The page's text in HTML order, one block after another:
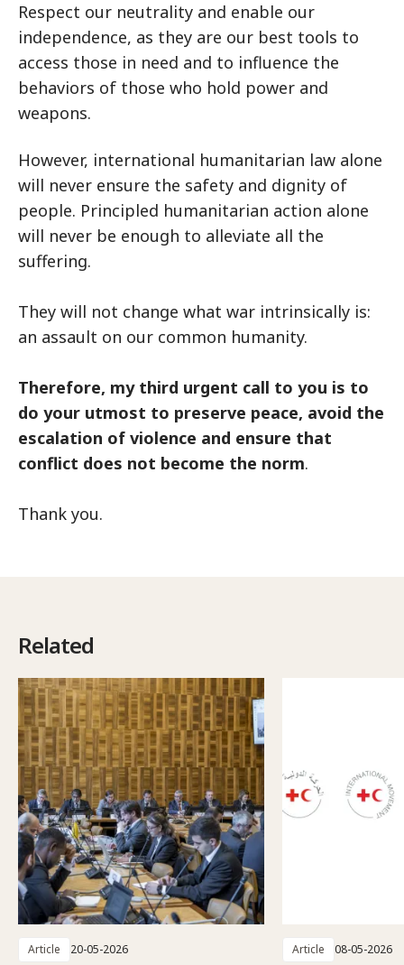
Respect our neutrality and enable our
independence, as they are our best tools to
access those in need and to influence the
behaviors of those who hold power and
weapons.
However, international humanitarian law alone
will never ensure the safety and dignity of
people. Principled humanitarian action alone
will never be enough to alleviate all the
suffering.
They will not change what war intrinsically is:
an assault on our common humanity.
Therefore, my third urgent call to you is to
do your utmost to preserve peace, avoid the
escalation of violence and ensure that
conflict does not become the norm.
Thank you.
Related
Article 20-05-2026 Article 08-05-2026